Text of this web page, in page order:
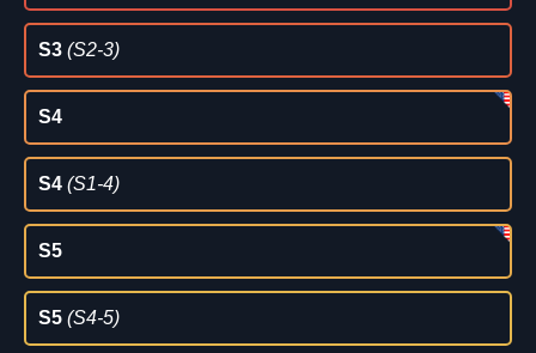
S3 (S2-3)
S4
S4 (S1-4)
S5
S5 (S4-5)